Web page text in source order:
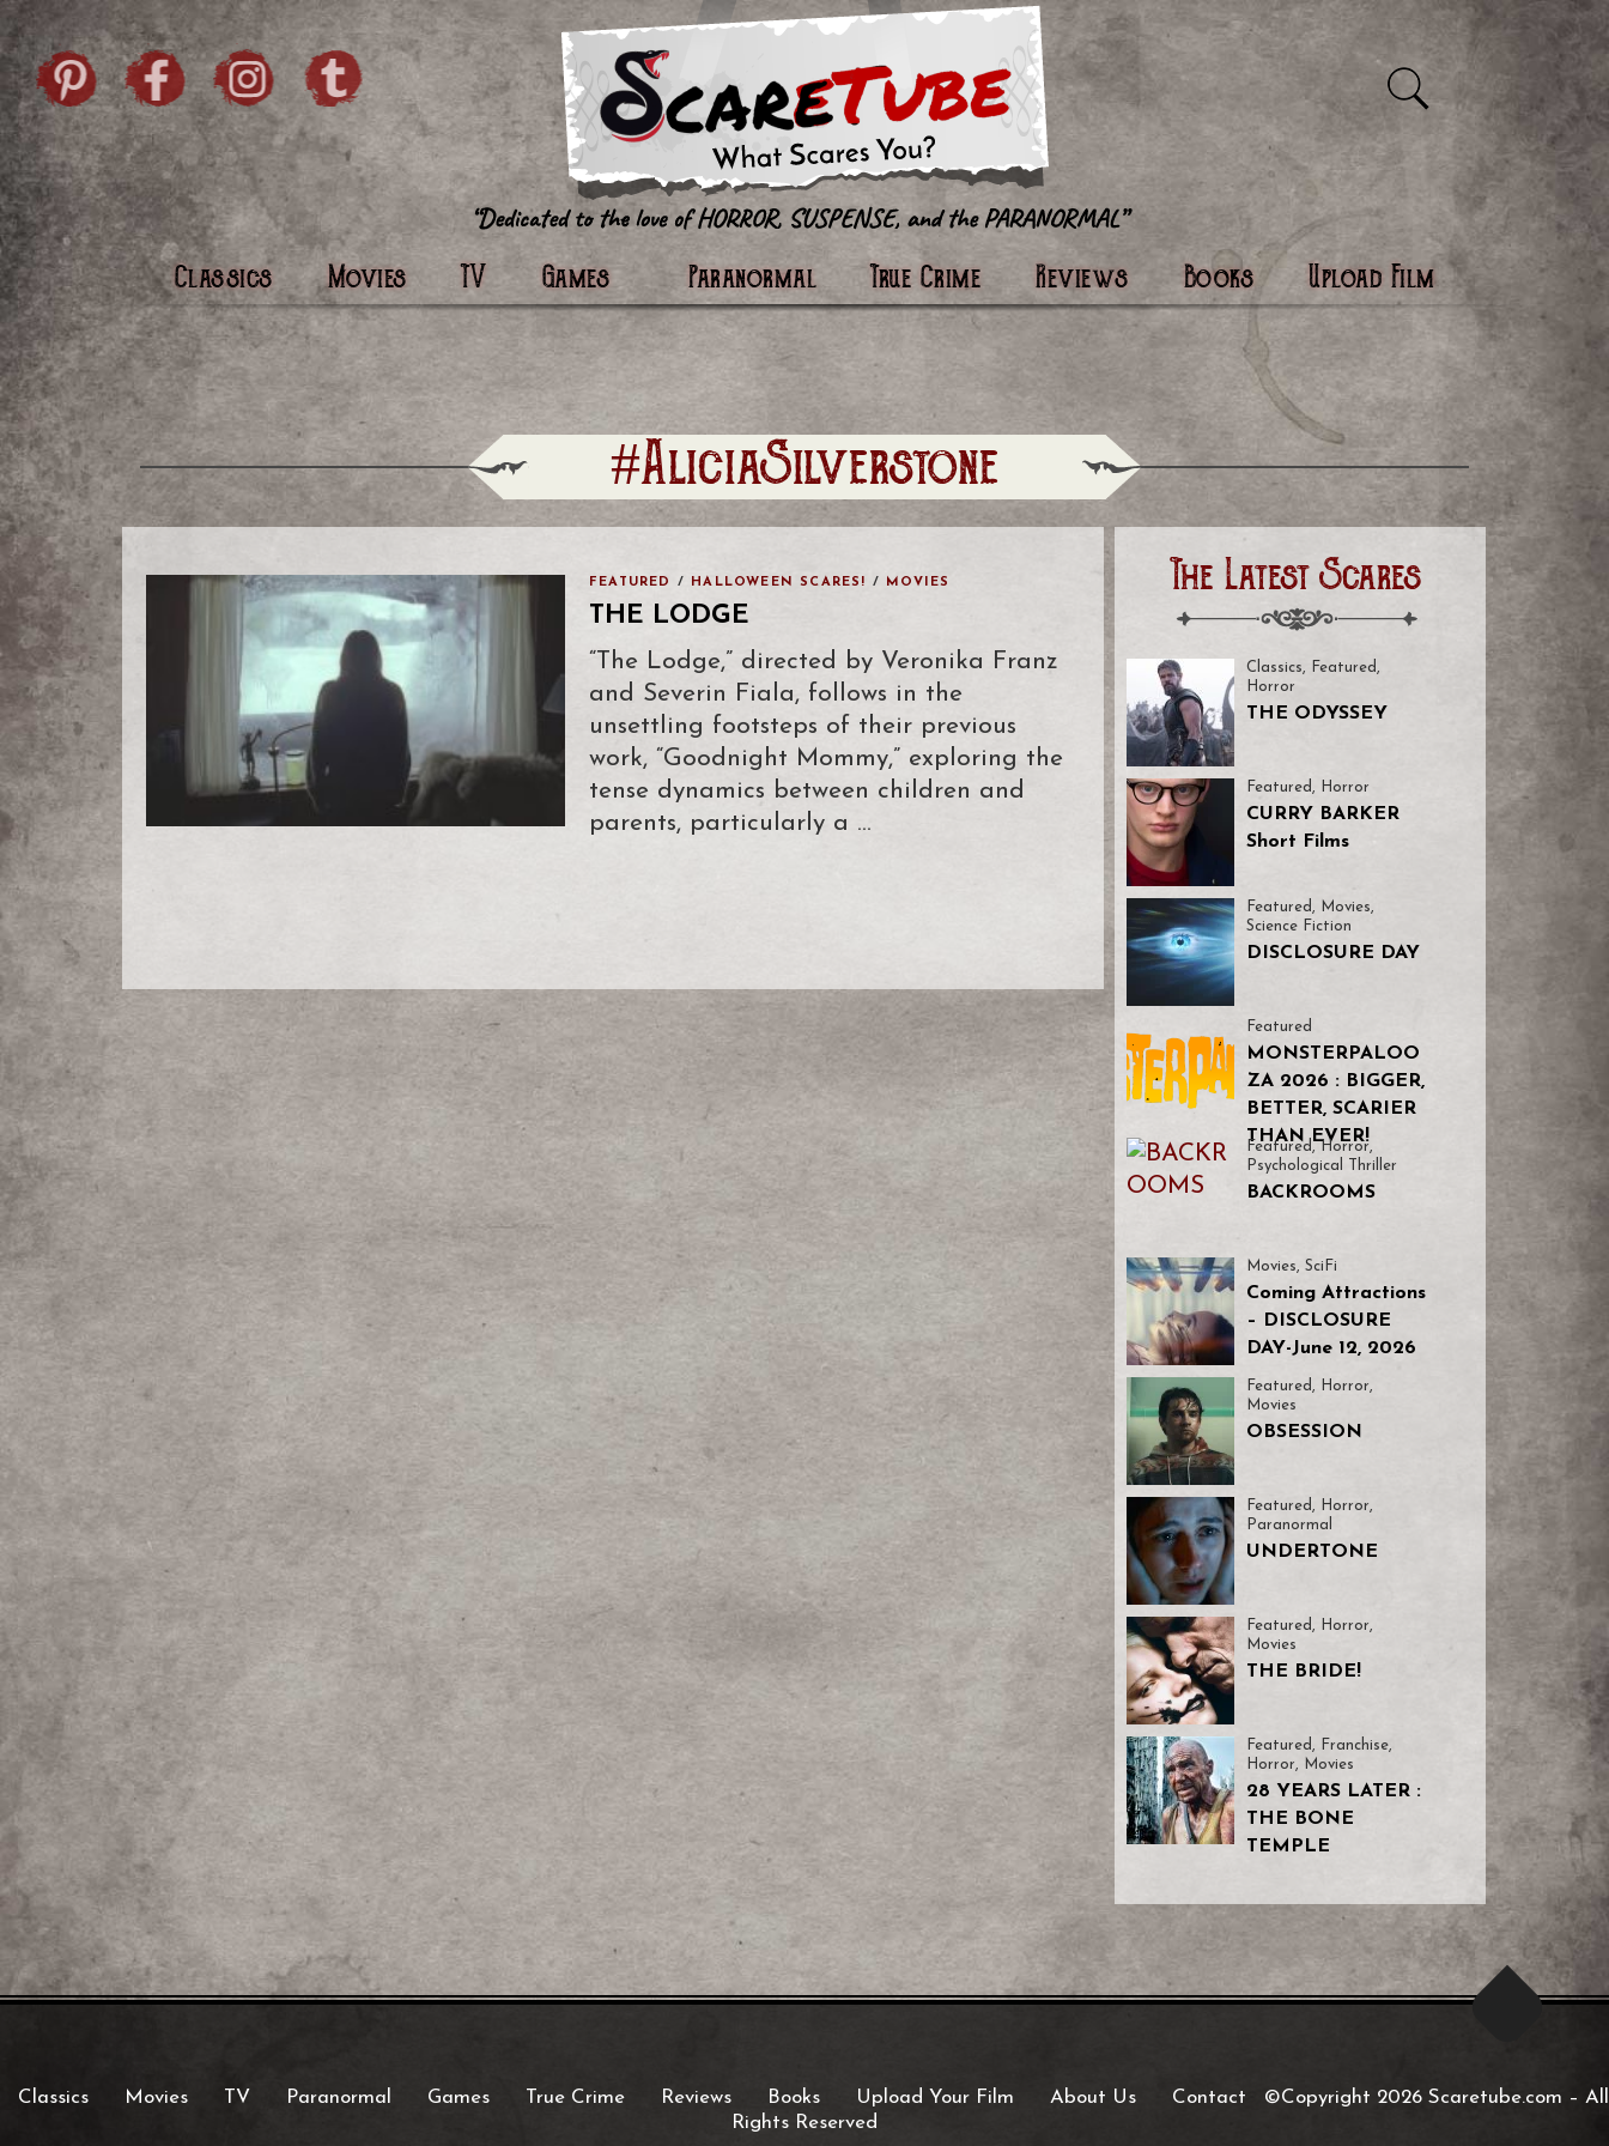
Skip to content
Pintrist facebook instagramTwitter
Classics Movies TV Games Paranormal True Crime Reviews Books Upload Film
#AliciaSilverstone
FEATURED / HALLOWEEN SCARES! / MOVIES
THE LODGE
“The Lodge,” directed by Veronika Franz
and Severin Fiala, follows in the
unsettling footsteps of their previous
work, “Goodnight Mommy,” exploring the
tense dynamics between children and
parents, particularly a …
The Latest Scares
Classics, Featured ,
Horror
THE ODYSSEY
Featured , Horror
CURRY BARKER
Short Films
Featured , Movies,
Science Fiction
DISCLOSURE DAY
Featured
MONSTERPALOO
ZA 2026 : BIGGER,
BETTER, SCARIER
THAN EVER!
Featured ,Horror,
Psychological Thriller
BACKROOMS
Movies, SciFi
Coming Attractions
– DISCLOSURE
DAY-June 12, 2026
Featured , Horror,
Movies
OBSESSION
Featured, Horror,
Paranormal
UNDERTONE
Featured, Horror,
Movies
THE BRIDE!
Featured , Franchise,
Horror, Movies
28 YEARS LATER :
THE BONE
TEMPLE
Classics Movies TV Paranormal Games True Crime Reviews Books Upload Your Film About Us Contact ©Copyright 2026 Scaretube.com – All
Rights Reserved